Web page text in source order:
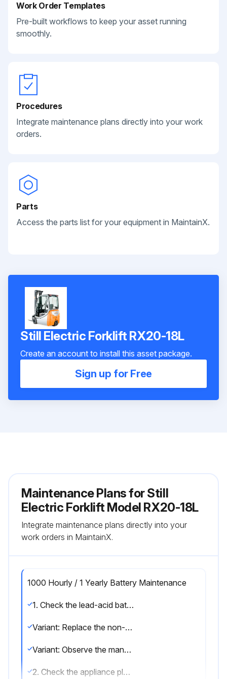
Work Order Templates
Pre-built workflows to keep your asset running
smoothly.
Procedures
Integrate maintenance plans directly into your work
orders.
Parts
Access the parts list for your equipment in MaintainX.
Still Electric Forklift RX20-18L
Create an account to install this asset package.
Sign up for Free
Maintenance Plans for Still
Electric Forklift Model RX20-18L
Integrate maintenance plans directly into your
work orders in MaintainX.
1000 Hourly / 1 Yearly Battery Maintenance
1. Check the lead-acid battery for damage and check the acid density; observe the manufacturer's maintenance instructions
Variant: Replace the non-return valve on lead-acid batteries with electrolyte circulation
Variant: Observe the manufacturer's maintenance instructions for lithium-ion batteries
2. Check the appliance plug and the truck harness for damage